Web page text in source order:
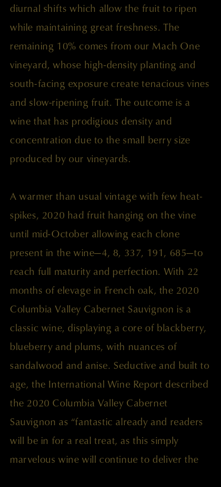
diurnal shifts which allow the fruit to ripen
while maintaining great freshness. The
remaining 10% comes from our Mach One
vineyard, whose high-density planting and
south-facing exposure create tenacious vines
and slow-ripening fruit. The outcome is a
wine that has prodigious density and
concentration due to the small berry size
produced by our vineyards.
A warmer than usual vintage with few heat-
spikes, 2020 had fruit hanging on the vine
until mid-October allowing each clone
present in the wine—4, 8, 337, 191, 685—to
reach full maturity and perfection. With 22
months of elevage in French oak, the 2020
Columbia Valley Cabernet Sauvignon is a
classic wine, displaying a core of blackberry,
blueberry and plums, with nuances of
sandalwood and anise. Seductive and built to
age, the International Wine Report described
the 2020 Columbia Valley Cabernet
Sauvignon as “fantastic already and readers
will be in for a real treat, as this simply
marvelous wine will continue to deliver the